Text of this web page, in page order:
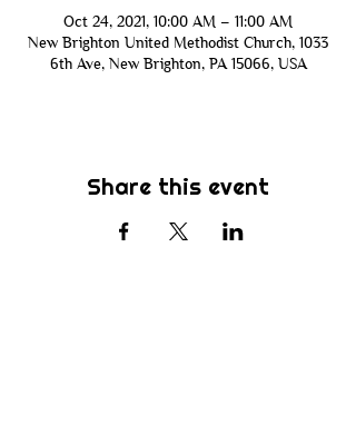
Oct 24, 2021, 10:00 AM – 11:00 AM
New Brighton United Methodist Church, 1033
6th Ave, New Brighton, PA 15066, USA
Share this event